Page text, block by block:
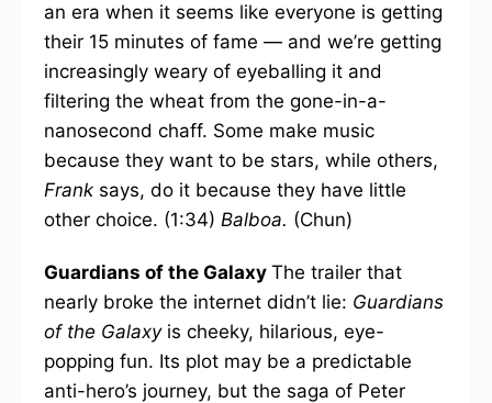
an era when it seems like everyone is getting
their 15 minutes of fame — and we’re getting
increasingly weary of eyeballing it and
filtering the wheat from the gone-in-a-
nanosecond chaff. Some make music
because they want to be stars, while others,
Frank says, do it because they have little
other choice. (1:34) Balboa. (Chun)
Guardians of the Galaxy The trailer that
nearly broke the internet didn’t lie: Guardians
of the Galaxy is cheeky, hilarious, eye-
popping fun. Its plot may be a predictable
anti-hero’s journey, but the saga of Peter